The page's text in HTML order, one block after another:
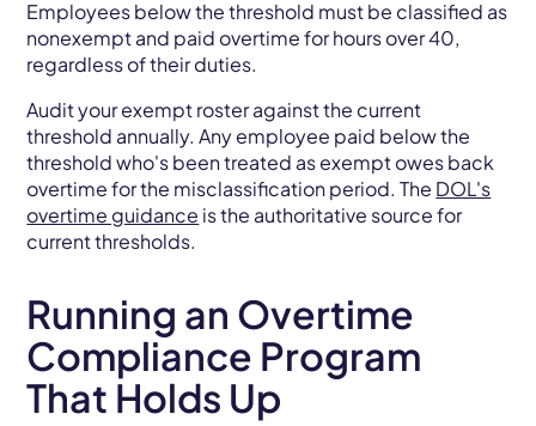
Employees below the threshold must be classified as
nonexempt and paid overtime for hours over 40,
regardless of their duties.
Audit your exempt roster against the current
threshold annually. Any employee paid below the
threshold who's been treated as exempt owes back
overtime for the misclassification period. The DOL's
overtime guidance is the authoritative source for
current thresholds.
Running an Overtime
Compliance Program
That Holds Up